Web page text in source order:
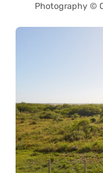
Photography ©